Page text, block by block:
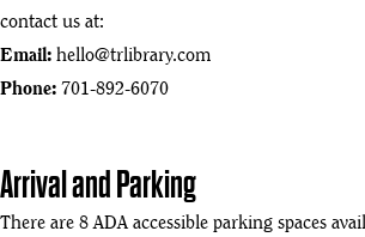
contact us at:
Email: hello@trlibrary.com
Phone: 701-892-6070
Arrival and Parking
There are 8 ADA accessible parking spaces